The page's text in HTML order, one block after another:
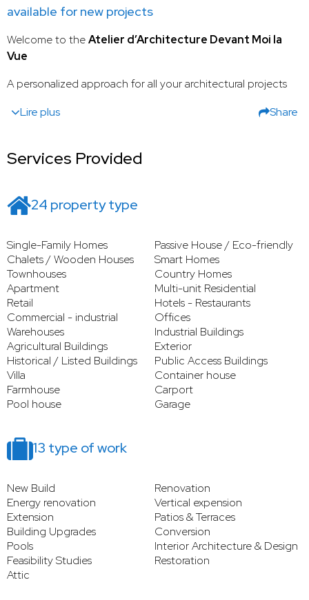
available for new projects
Welcome to theAtelier d’Architecture Devant Moi la
Vue
A personalized approach for all your architectural projects
Lire plus
Share
Services Provided
24 property type
Single-Family Homes
Passive House / Eco-friendly
Chalets / Wooden Houses
Smart Homes
Townhouses
Country Homes
Apartment
Multi-unit Residential
Retail
Hotels - Restaurants
Commercial - industrial
Offices
Warehouses
Industrial Buildings
Agricultural Buildings
Exterior
Historical / Listed Buildings
Public Access Buildings
Villa
Container house
Farmhouse
Carport
Pool house
Garage
13 type of work
New Build
Renovation
Energy renovation
Vertical expension
Extension
Patios & Terraces
Building Upgrades
Conversion
Pools
Interior Architecture & Design
Feasibility Studies
Restoration
Attic